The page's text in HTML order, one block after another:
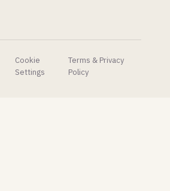
Cookie
Settings
Terms & Privacy
Policy